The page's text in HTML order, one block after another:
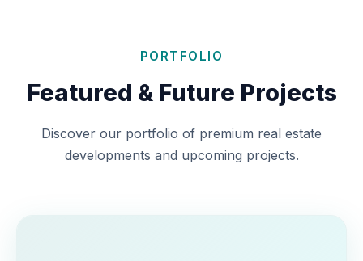
PORTFOLIO
Featured & Future Projects
Discover our portfolio of premium real estate
developments and upcoming projects.